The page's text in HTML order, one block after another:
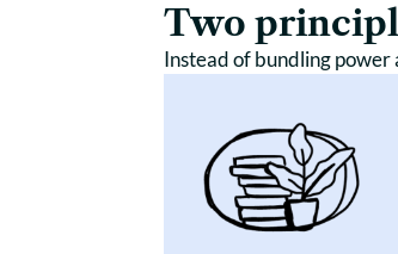
Two
Instead of bundling power